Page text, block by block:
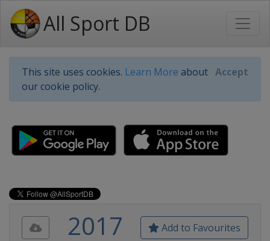
All Sport DB
This site uses cookies. Learn More about
our cookie policy.
Accept
Add to Favourites
2017